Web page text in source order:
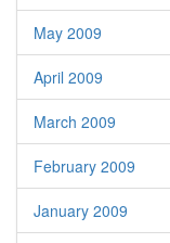
May 2009
April 2009
March 2009
February 2009
January 2009